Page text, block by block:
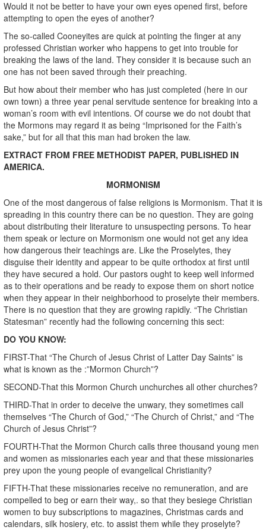
Would it not be better to have your own eyes opened first, before
attempting to open the eyes of another?
The so-called Cooneyites are quick at pointing the finger at any
professed Christian worker who happens to get into trouble for
breaking the laws of the land. They consider it is because such an
one has not been saved through their preaching.
But how about their member who has just completed (here in our
own town) a three year penal servitude sentence for breaking into a
woman’s room with evil intentions. Of course we do not doubt that
the Mormons may regard it as being “Imprisoned for the Faith’s
sake,” but for all that this man had broken the law.
EXTRACT FROM FREE METHODIST PAPER, PUBLISHED IN
AMERICA.
MORMONISM
One of the most dangerous of false religions is Mormonism. That it is
spreading in this country there can be no question. They are going
about distributing their literature to unsuspecting persons. To hear
them speak or lecture on Mormonism one would not get any idea
how dangerous their teachings are. Like the Proselytes, they
disguise their identity and appear to be quite orthodox at first until
they have secured a hold. Our pastors ought to keep well informed
as to their operations and be ready to expose them on short notice
when they appear in their neighborhood to proselyte their members.
There is no question that they are growing rapidly. “The Christian
Statesman” recently had the following concerning this sect:
DO YOU KNOW:
FIRST-That “The Church of Jesus Christ of Latter Day Saints” is
what is known as the :”Mormon Church”?
SECOND-That this Mormon Church unchurches all other churches?
THIRD-That in order to deceive the unwary, they sometimes call
themselves “The Church of God,” “The Church of Christ,” and “The
Church of Jesus Christ”?
FOURTH-That the Mormon Church calls three thousand young men
and women as missionaries each year and that these missionaries
prey upon the young people of evangelical Christianity?
FIFTH-That these missionaries receive no remuneration, and are
compelled to beg or earn their way,. so that they besiege Christian
women to buy subscriptions to magazines, Christmas cards and
calendars, silk hosiery, etc. to assist them while they proselyte?